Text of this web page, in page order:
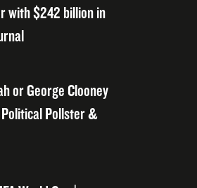
with $242 billion in
or George Clooney
Pollster &